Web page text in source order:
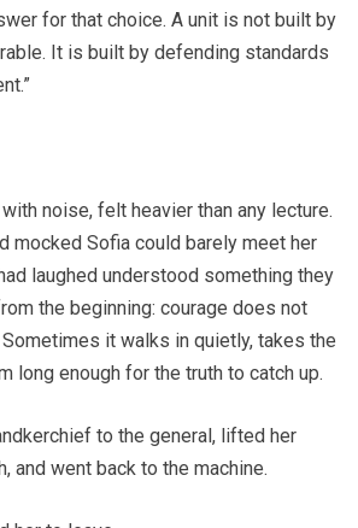
for that choice. A unit is not built by
It is built by defending standards
noise, felt heavier than any lecture.
mocked Sofia could barely meet her
laughed understood something they
the beginning: courage does not
it walks in quietly, takes the
long enough for the truth to catch up.
to the general, lifted her
and went back to the machine.